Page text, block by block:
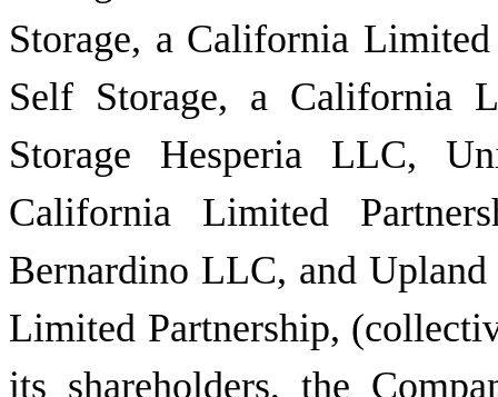
Storage, a California
Self Storage, a California
Storage Hesperia LLC,
California Limited
Bernardino LLC, and
Limited Partnership,
its shareholders, the